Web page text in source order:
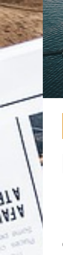
Skip
to
content